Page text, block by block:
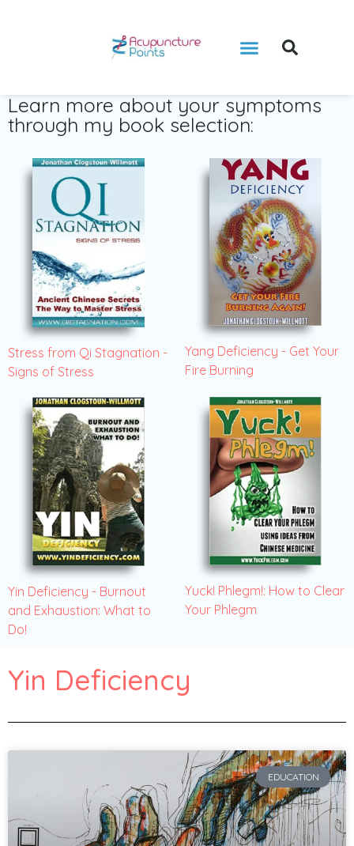
Learn more about your symptoms
through my book selection:
Stress from Qi Stagnation -
Signs of Stress
Yang Deficiency - Get Your
Fire Burning
Yin Deficiency - Burnout
and Exhaustion: What to
Do!
Yuck! Phlegm!: How to Clear
Your Phlegm
Yin Deficiency
EDUCATION